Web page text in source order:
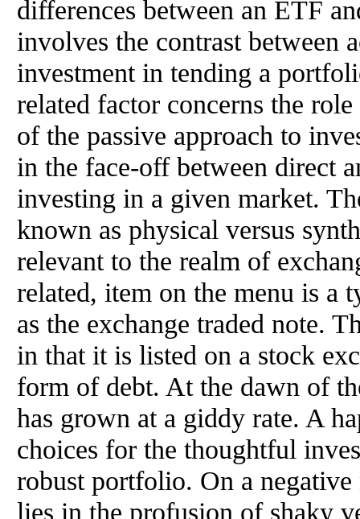
differences between an ETF
involves the contrast between
investment in tending a
related factor concerns the
of the passive approach to
in the face-off between direct
investing in a given market.
known as physical versus
relevant to the realm of
related, item on the menu is a
as the exchange traded note.
in that it is listed on a stock
form of debt. At the dawn of
has grown at a giddy rate. A
choices for the thoughtful
robust portfolio. On a
lies in the profusion of shaky